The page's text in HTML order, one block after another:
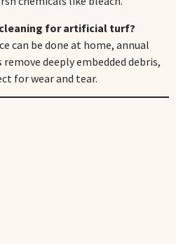
for artificial turf?
can be done at home, annual
deeply embedded debris,
for wear and tear.